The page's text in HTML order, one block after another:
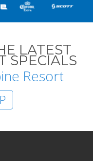
LATEST
SPECIALS
Resort